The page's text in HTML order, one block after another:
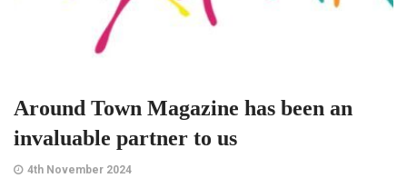
Around Town Magazine has been an
invaluable partner to us
4th November 2024